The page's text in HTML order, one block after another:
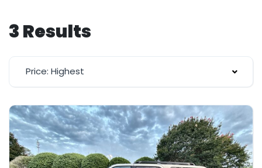
3 Results
Price: Highest